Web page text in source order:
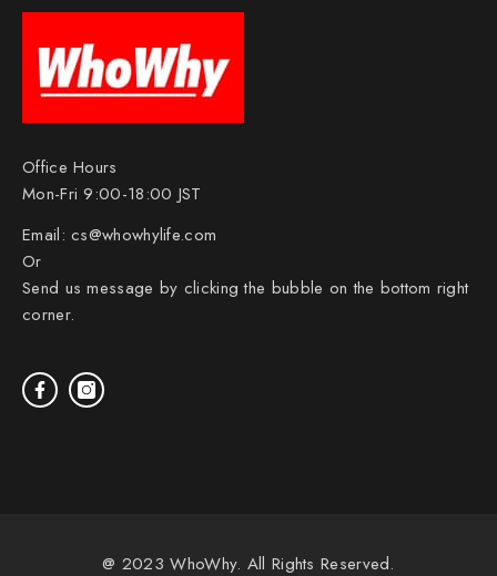
Office Hours
Mon-Fri 9:00-18:00 JST
Email:cs@whowhylife.com
Or
Send us message by clicking the bubble on the bottom right
corner.
@ 2023 WhoWhy. All Rights Reserved.